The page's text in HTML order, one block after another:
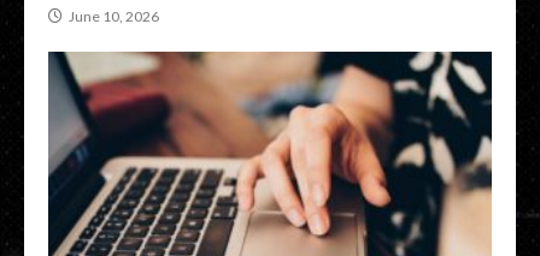
June 10, 2026